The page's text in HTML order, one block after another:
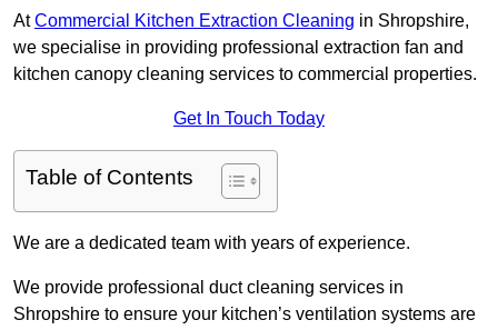
AtCommercial Kitchen Extraction Cleaning in Shropshire,
we specialise in providing professional extraction fan and
kitchen canopy cleaning services to commercial properties.
Get In Touch Today
Table of Contents
We are a dedicated team with years of experience.
We provide professional duct cleaning services in
Shropshire to ensure your kitchen’s ventilation systems are